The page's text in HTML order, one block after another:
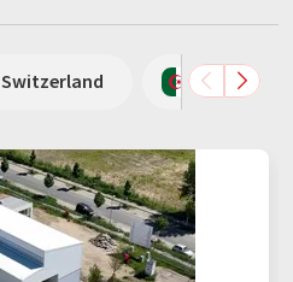
Switzerland Algeria